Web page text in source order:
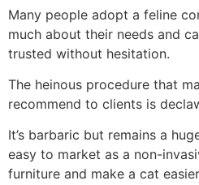
Many people adopt a feline
much about their needs and
trusted without hesitation.
The heinous procedure that
recommend to clients is
It’s barbaric but remains a
easy to market as a non-
furniture and make a cat